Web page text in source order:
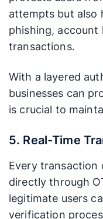
attempts but also
phishing, account
transactions.
With a layered
businesses can
is crucial to
5. Real-Time
Every transaction
directly through
legitimate users
verification